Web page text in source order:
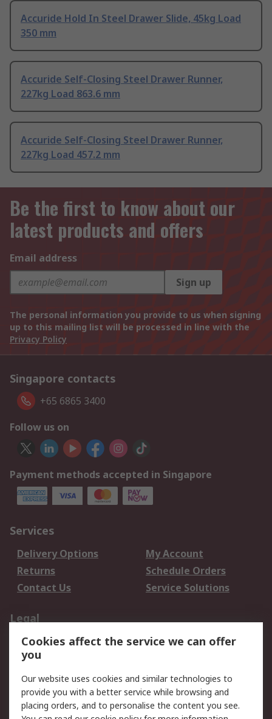
Accuride Hold In Steel Drawer Slide, 45kg Load
350 mm
Accuride Self-Closing Steel Drawer Runner,
227kg Load 863.6 mm
Accuride Self-Closing Steel Drawer Runner,
227kg Load 457.2 mm
Be the first to know about our
latest products and offers
Email address
Sign up
The personal information you provide to us when signing
up to this mailing list will be processed in line with the
Privacy Policy
Singapore contacts
+65 6865 3400
Follow us on
Payment methods accepted in Singapore
Services
Delivery Options
My Account
Returns
Schedule Orders
Contact Us
Service Solutions
Legal
Data Protection
Email Security
Privacy Policy
Terms and Conditions
of Sale
Cookies affect the service we can offer
you
Our website uses cookies and similar technologies to
provide you with a better service while browsing and
placing orders, and to personalise the content you see.